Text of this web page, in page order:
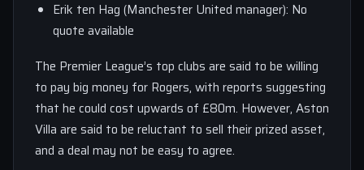
Erik ten Hag (Manchester United manager): No
quote available
The Premier League’s top clubs are said to be willing
to pay big money for Rogers, with reports suggesting
that he could cost upwards of £80m. However, Aston
Villa are said to be reluctant to sell their prized asset,
and a deal may not be easy to agree.